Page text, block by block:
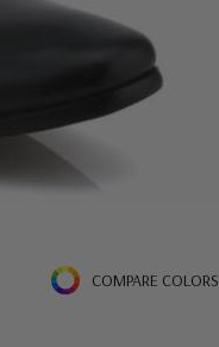
COMPARE COLORS